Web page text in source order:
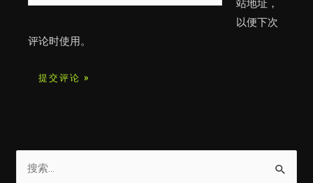
站
站地址，
以便下次
评论时使用。